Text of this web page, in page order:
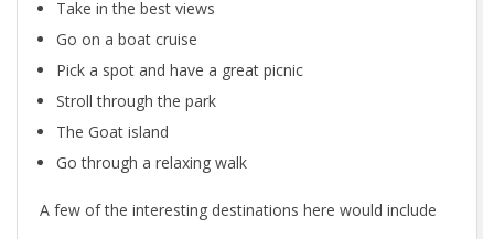
Take in the best views
Go on a boat cruise
Pick a spot and have a great picnic
Stroll through the park
The Goat island
Go through a relaxing walk
A few of the interesting destinations here would include